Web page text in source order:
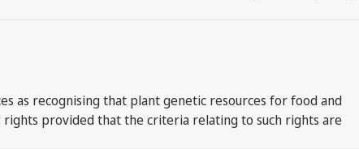
as recognising that plant genetic resources for food and
provided that the criteria relating to such rights are